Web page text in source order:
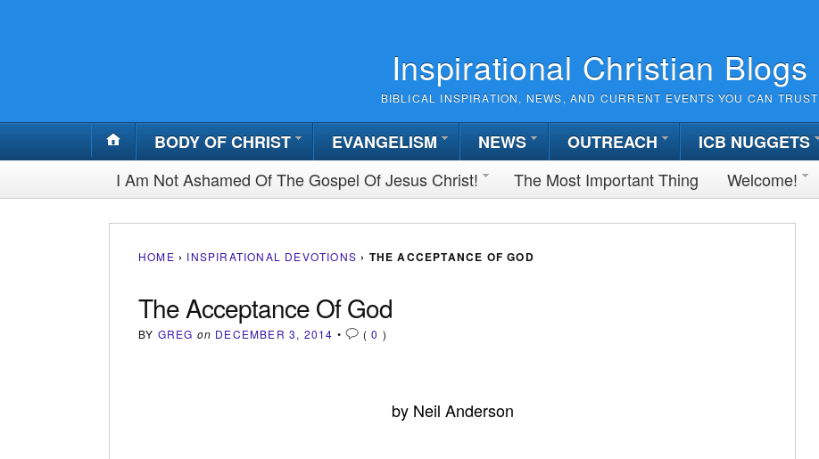
Inspirational Christian Blogs
BIBLICAL INSPIRATION, NEWS, AND CURRENT EVENTS YOU CAN TRUST
BODY OF CHRIST EVANGELISM NEWS OUTREACH
ICB NUGGETS
I Am Not Ashamed Of The Gospel Of Jesus Christ!
The Most Important Thing Welcome!
HOME › INSPIRATIONAL DEVOTIONS › THE ACCEPTANCE OF GOD
The Acceptance Of God
BY GREG on DECEMBER 3, 2014 • (0 )
by Neil Anderson